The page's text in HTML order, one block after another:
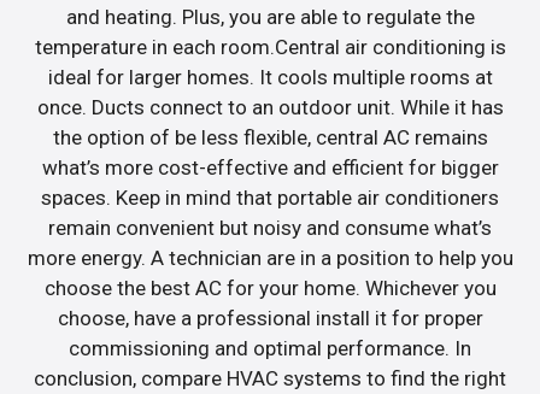
and heating. Plus, you are able to regulate the
temperature in each room.Central air conditioning is
ideal for larger homes. It cools multiple rooms at
once. Ducts connect to an outdoor unit. While it has
the option of be less flexible, central AC remains
what’s more cost-effective and efficient for bigger
spaces. Keep in mind that portable air conditioners
remain convenient but noisy and consume what’s
more energy. A technician are in a position to help you
choose the best AC for your home. Whichever you
choose, have a professional install it for proper
commissioning and optimal performance. In
conclusion, compare HVAC systems to find the right